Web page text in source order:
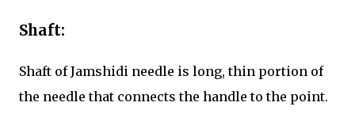
Shaft:
Shaft of Jamshidi needle is long, thin portion of
the needle that connects the handle to the point.